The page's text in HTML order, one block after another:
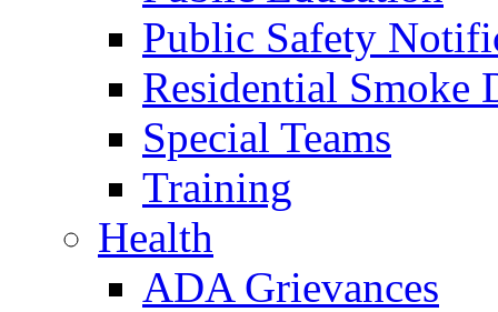
Public Safety
Residential Smoke
Special Teams
Training
Health
ADA Grievances